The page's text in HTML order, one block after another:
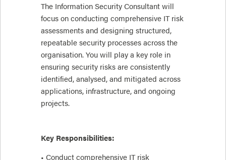
The Information Security Consultant will
focus on conducting comprehensive IT risk
assessments and designing structured,
repeatable security processes across the
organisation. You will play a key role in
ensuring security risks are consistently
identified, analysed, and mitigated across
applications, infrastructure, and ongoing
projects.
Key Responsibilities:
• Conduct comprehensive IT risk